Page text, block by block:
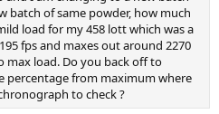
batch of same powder, how much
load for my 458 lott which was a
fps and maxes out around 2270
max load. Do you back off to
percentage from maximum where
to check ?